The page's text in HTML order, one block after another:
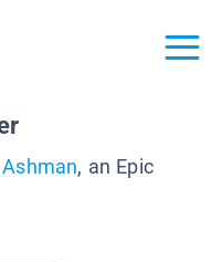
, an Epic